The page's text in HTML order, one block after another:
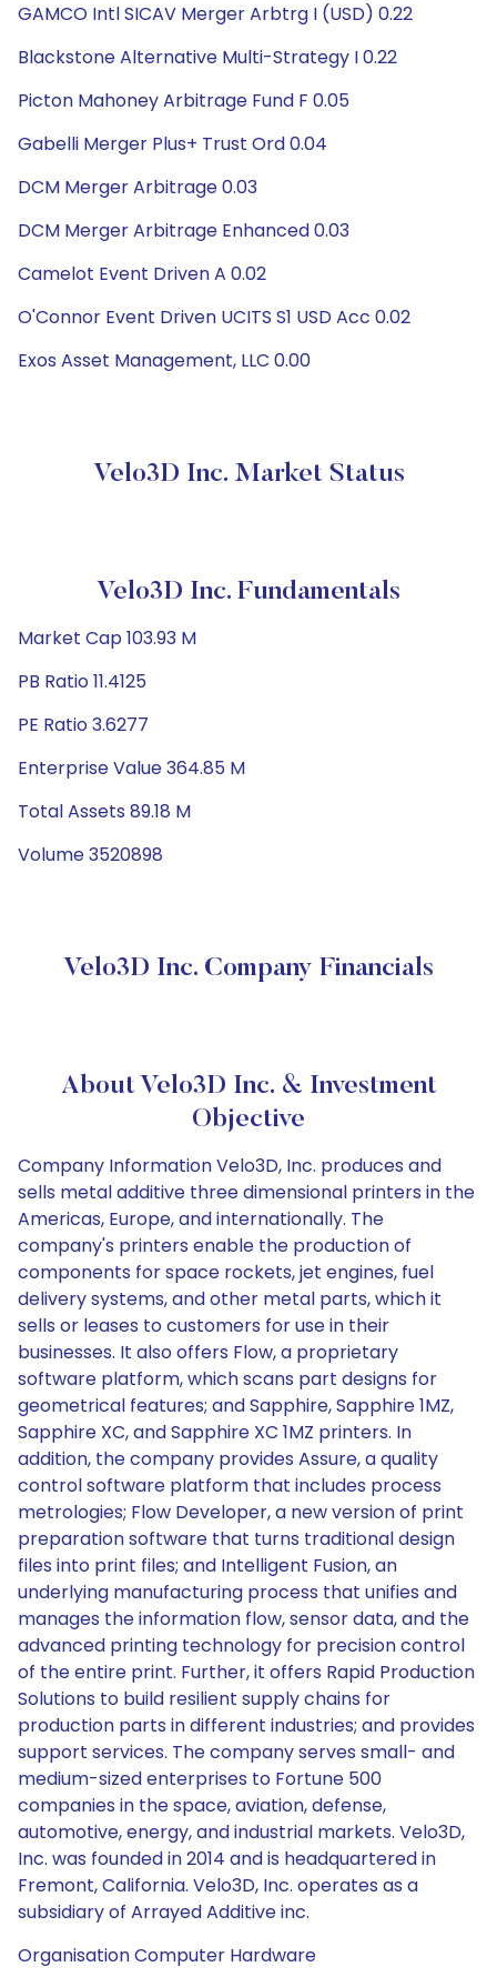
GAMCO Intl SICAV Merger Arbtrg I (USD) 0.22
Blackstone Alternative Multi-Strategy I 0.22
Picton Mahoney Arbitrage Fund F 0.05
Gabelli Merger Plus+ Trust Ord 0.04
DCM Merger Arbitrage 0.03
DCM Merger Arbitrage Enhanced 0.03
Camelot Event Driven A 0.02
O'Connor Event Driven UCITS S1 USD Acc 0.02
Exos Asset Management, LLC 0.00
Velo3D Inc. Market Status
Velo3D Inc. Fundamentals
Market Cap 103.93 M
PB Ratio 11.4125
PE Ratio 3.6277
Enterprise Value 364.85 M
Total Assets 89.18 M
Volume 3520898
Velo3D Inc. Company Financials
About Velo3D Inc. & Investment
Objective
Company Information Velo3D, Inc. produces and
sells metal additive three dimensional printers in the
Americas, Europe, and internationally. The
company's printers enable the production of
components for space rockets, jet engines, fuel
delivery systems, and other metal parts, which it
sells or leases to customers for use in their
businesses. It also offers Flow, a proprietary
software platform, which scans part designs for
geometrical features; and Sapphire, Sapphire 1MZ,
Sapphire XC, and Sapphire XC 1MZ printers. In
addition, the company provides Assure, a quality
control software platform that includes process
metrologies; Flow Developer, a new version of print
preparation software that turns traditional design
files into print files; and Intelligent Fusion, an
underlying manufacturing process that unifies and
manages the information flow, sensor data, and the
advanced printing technology for precision control
of the entire print. Further, it offers Rapid Production
Solutions to build resilient supply chains for
production parts in different industries; and provides
support services. The company serves small- and
medium-sized enterprises to Fortune 500
companies in the space, aviation, defense,
automotive, energy, and industrial markets. Velo3D,
Inc. was founded in 2014 and is headquartered in
Fremont, California. Velo3D, Inc. operates as a
subsidiary of Arrayed Additive inc.
Organisation Computer Hardware